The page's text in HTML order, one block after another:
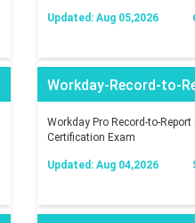
Updated: Aug 05,2026
Workday-Record-to-
Workday Pro Record-to-Report
Certification Exam
Updated: Aug 04,2026